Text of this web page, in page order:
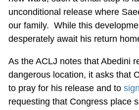
unconditional release where
our family. While this
desperately await his return
As the ACLJ notes that Abedini
dangerous location, it asks that
to pray for his release and to
requesting that Congress place